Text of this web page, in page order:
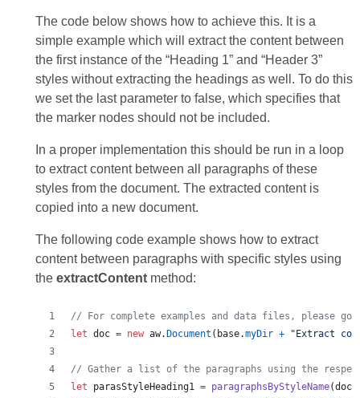
The code below shows how to achieve this. It is a
simple example which will extract the content between
the first instance of the “Heading 1” and “Header 3”
styles without extracting the headings as well. To do this
we set the last parameter to false, which specifies that
the marker nodes should not be included.
In a proper implementation this should be run in a loop
to extract content between all paragraphs of these
styles from the document. The extracted content is
copied into a new document.
The following code example shows how to extract
content between paragraphs with specific styles using
the extractContentmethod:
// For complete examples and data files, please go
let doc = new aw. Document ( base.myDir + "Extract
// Gather a list of the paragraphs using the
let
parasStyleHeading1 = paragraphsByStyleName(doc,